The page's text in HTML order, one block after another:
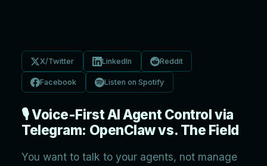
X/Twitter LinkedIn Reddit
Facebook Listen on Spotify
🎙️ Voice-First AI Agent Control via
Telegram: OpenClaw vs. The Field
You want to talk to your agents, not manage